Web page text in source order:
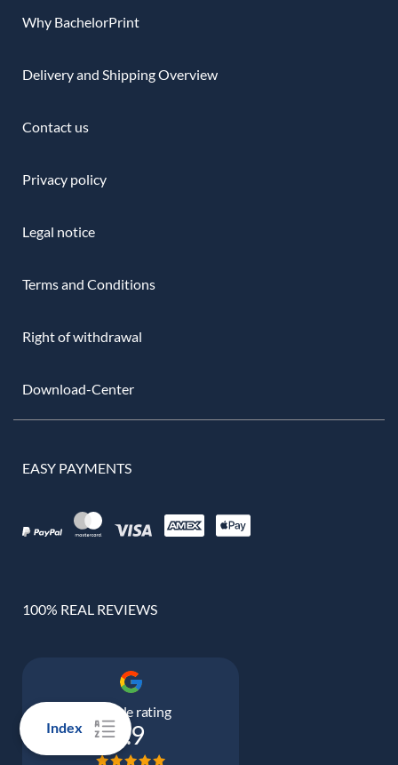
Index
Why BachelorPrint
Delivery and Shipping Overview
Contact us
Privacy policy
Legal notice
Terms and Conditions
Right of withdrawal
Download-Center
EASY PAYMENTS
100% REAL REVIEWS
Google rating
4.9